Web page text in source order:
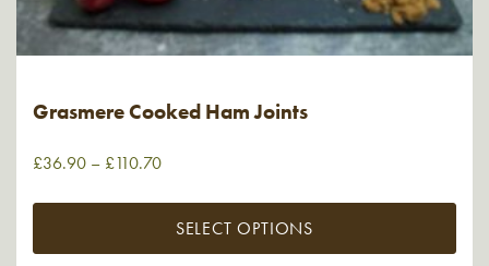
Grasmere Cooked Ham Joints
£36.90 – £110.70
SELECT OPTIONS